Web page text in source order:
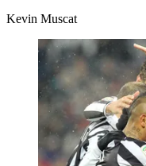
Kevin Muscat